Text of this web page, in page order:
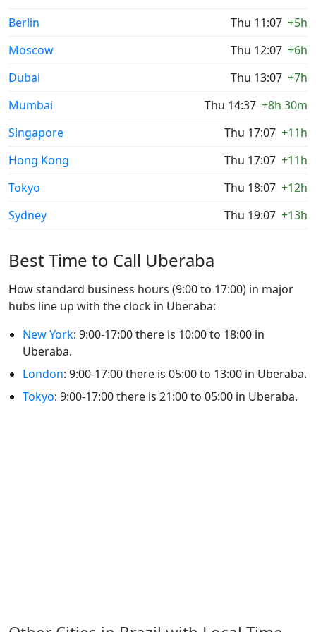
Berlin
Thu 11:07 +5h
Moscow
Thu 12:07 +6h
Dubai
Thu 13:07 +7h
Mumbai
Thu 14:37 +8h 30m
Singapore
Thu 17:07 +11h
Hong Kong
Thu 17:07 +11h
Tokyo
Thu 18:07 +12h
Sydney
Thu 19:07 +13h
Best Time to Call Uberaba
How standard business hours (9:00 to 17:00) in major
hubs line up with the clock in Uberaba:
New York: 9:00-17:00 there is 10:00 to 18:00 in
Uberaba.
London: 9:00-17:00 there is 05:00 to 13:00 in Uberaba.
Tokyo: 9:00-17:00 there is 21:00 to 05:00 in Uberaba.